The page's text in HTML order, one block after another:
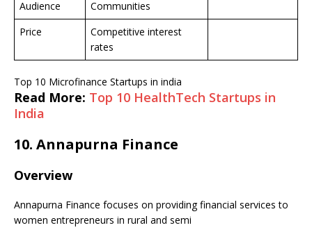
Audience
Communities
Price
Competitive interest
rates
Top 10 Microfinance Startups in india
Read More: Top 10 HealthTech Startups in
India
10. Annapurna Finance
Overview
Annapurna Finance focuses on providing financial services to
women entrepreneurs in rural and semi